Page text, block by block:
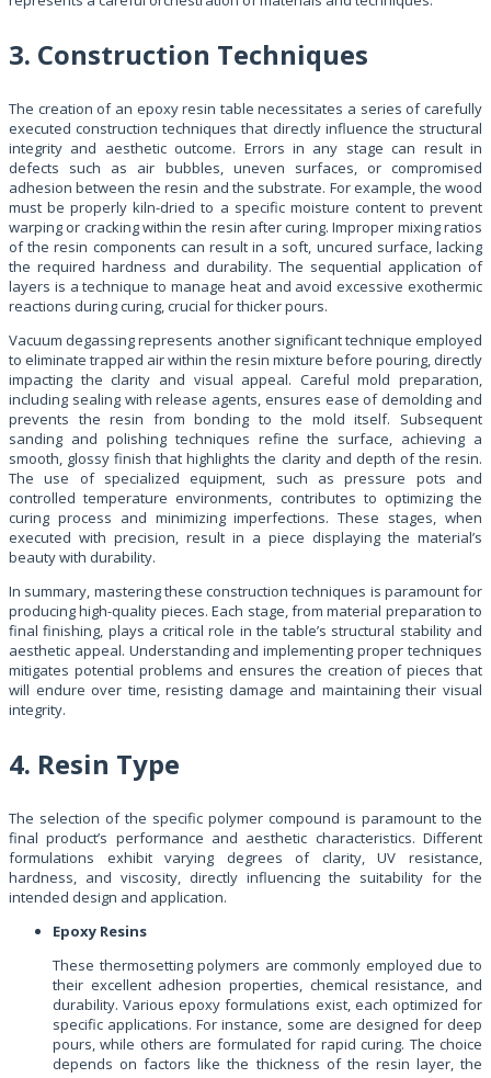
3. Construction Techniques
The creation of an epoxy resin table necessitates a series of carefully
executed construction techniques that directly influence the structural
integrity and aesthetic outcome. Errors in any stage can result in
defects such as air bubbles, uneven surfaces, or compromised
adhesion between the resin and the substrate. For example, the wood
must be properly kiln-dried to a specific moisture content to prevent
warping or cracking within the resin after curing. Improper mixing ratios
of the resin components can result in a soft, uncured surface, lacking
the required hardness and durability. The sequential application of
layers is a technique to manage heat and avoid excessive exothermic
reactions during curing, crucial for thicker pours.
Vacuum degassing represents another significant technique employed
to eliminate trapped air within the resin mixture before pouring, directly
impacting the clarity and visual appeal. Careful mold preparation,
including sealing with release agents, ensures ease of demolding and
prevents the resin from bonding to the mold itself. Subsequent
sanding and polishing techniques refine the surface, achieving a
smooth, glossy finish that highlights the clarity and depth of the resin.
The use of specialized equipment, such as pressure pots and
controlled temperature environments, contributes to optimizing the
curing process and minimizing imperfections. These stages, when
executed with precision, result in a piece displaying the material’s
beauty with durability.
In summary, mastering these construction techniques is paramount for
producing high-quality pieces. Each stage, from material preparation to
final finishing, plays a critical role in the table’s structural stability and
aesthetic appeal. Understanding and implementing proper techniques
mitigates potential problems and ensures the creation of pieces that
will endure over time, resisting damage and maintaining their visual
integrity.
4. Resin Type
The selection of the specific polymer compound is paramount to the
final product’s performance and aesthetic characteristics. Different
formulations exhibit varying degrees of clarity, UV resistance,
hardness, and viscosity, directly influencing the suitability for the
intended design and application.
Epoxy Resins
These thermosetting polymers are commonly employed due to
their excellent adhesion properties, chemical resistance, and
durability. Various epoxy formulations exist, each optimized for
specific applications. For instance, some are designed for deep
pours, while others are formulated for rapid curing. The choice
depends on factors like the thickness of the resin layer, the